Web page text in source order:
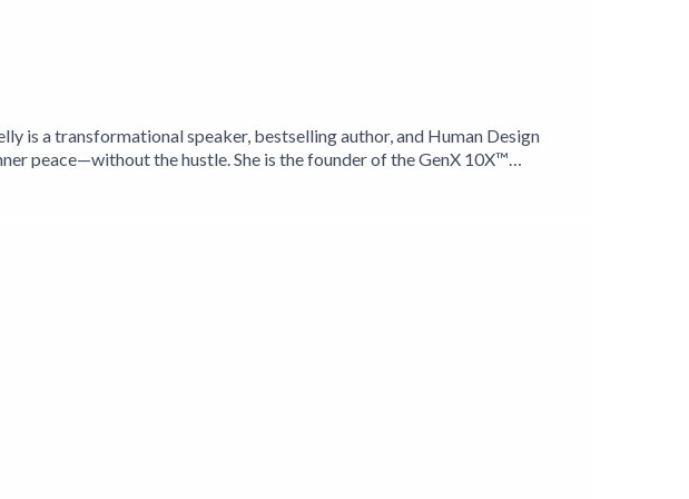
is a transformational speaker, bestselling author, and Human Design
peace—without the hustle. She is the founder of the GenX 10X™
practices into actionable strategies for feminine leadership.With
for Charles Schwab, eWomen Network, and NSA Colorado. She is